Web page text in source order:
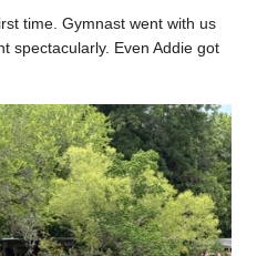
time. Gymnast went with us
spectacularly. Even Addie got